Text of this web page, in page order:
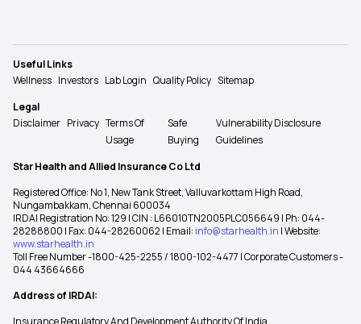
Useful Links
Wellness Investors Lab Login Quality Policy Sitemap
Legal
Disclaimer Privacy Terms Of
Usage
Safe
Buying
Vulnerability Disclosure
Guidelines
Star Health and Allied Insurance Co Ltd
Registered Office: No 1, New Tank Street, Valluvarkottam High Road,
Nungambakkam, Chennai 600034
IRDAI Registration No: 129 | CIN : L66010TN2005PLC056649 | Ph: 044-
28288800 | Fax: 044-28260062 | Email: info@starhealth.in | Website:
www.starhealth.in
Toll Free Number -1800-425-2255 / 1800-102-4477 | Corporate Customers -
044 43664666
Address of IRDAI: